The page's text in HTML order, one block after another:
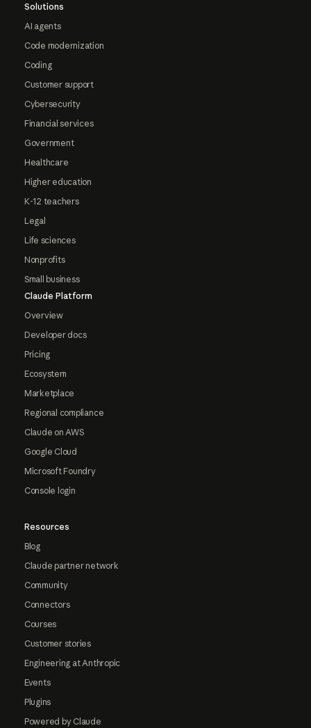
Solutions
AI agents
Code modernization
Coding
Customer support
Cybersecurity
Financial services
Government
Healthcare
Higher education
K-12 teachers
Legal
Life sciences
Nonprofits
Small business
Claude Platform
Overview
Developer docs
Pricing
Ecosystem
Marketplace
Regional compliance
Claude on AWS
Google Cloud
Microsoft Foundry
Console login
Resources
Blog
Claude partner network
Community
Connectors
Courses
Customer stories
Engineering at Anthropic
Events
Plugins
Powered by Claude